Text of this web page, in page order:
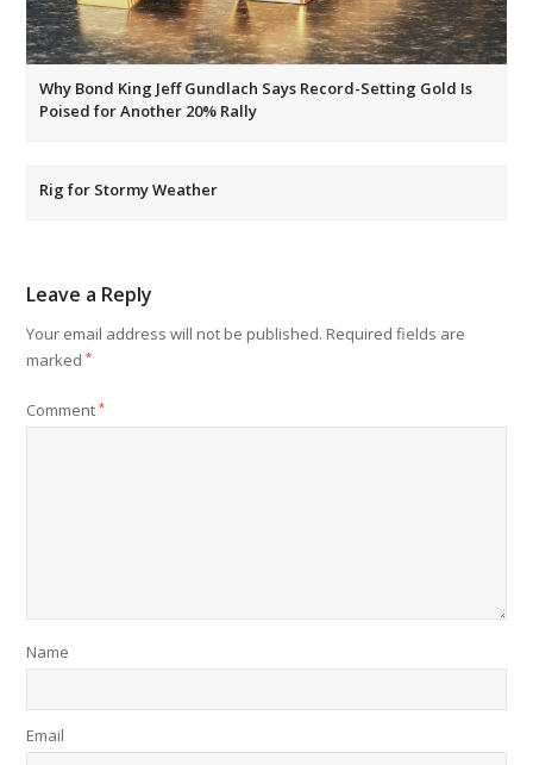
Why Bond King Jeff Gundlach Says Record-Setting Gold Is
Poised for Another 20% Rally
Rig for Stormy Weather
Leave a Reply
Your email address will not be published. Required fields are
marked*
Comment*
Name
Email